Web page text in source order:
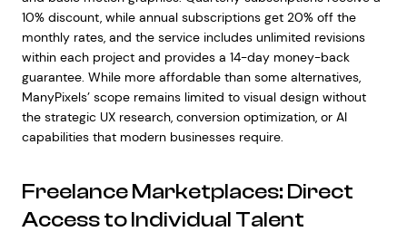
10% discount, while annual subscriptions get 20% off the
monthly rates, and the service includes unlimited revisions
within each project and provides a 14-day money-back
guarantee. While more affordable than some alternatives,
ManyPixels’ scope remains limited to visual design without
the strategic UX research, conversion optimization, or AI
capabilities that modern businesses require.
Freelance Marketplaces: Direct
Access to Individual Talent